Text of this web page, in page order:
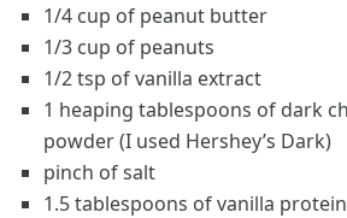
1/4 cup of peanut butter
1/3 cup of peanuts
1/2 tsp of vanilla extract
1 heaping tablespoons of dark
powder (I used Hershey’s Dark)
pinch of salt
1.5 tablespoons of vanilla